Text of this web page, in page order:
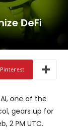
DeFi
Pinterest
one of the
gears up for
2 PM UTC.